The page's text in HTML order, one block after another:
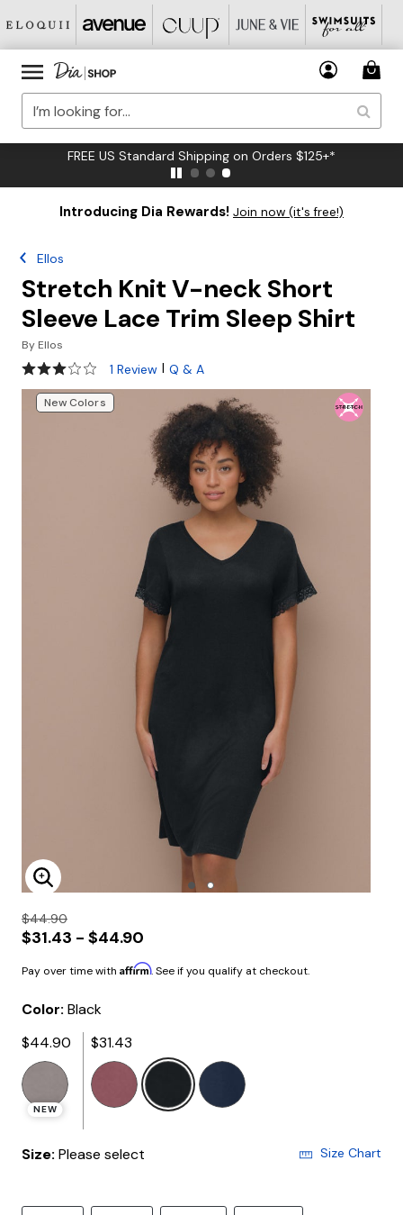
FREE US Standard Shipping on Orders $125+*
Introducing Dia Rewards! Join now (it's free!)
Ellos
Stretch Knit V-neck Short
Sleeve Lace Trim Sleep Shirt
By Ellos
3 out of 5 Customer Rating
1 Review | Q & A
New Colors
Enlarge Image
$44.90
$31.43 - $44.90
Pay over time with Affirm. See if you qualify at checkout.
Color: Black
$44.90
NEW
$31.43
selected
Size: Please select Size Chart